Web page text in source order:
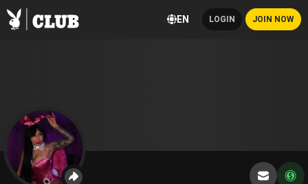
EN LOGIN JOIN NOW